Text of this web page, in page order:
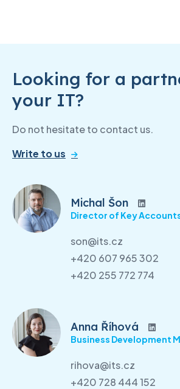
Looking for a
your IT?
Do not hesitate to contact us.
Write to us
Michal Šon
Director of Key
son@its.cz
+420 607 965 302
+420 255 772 774
Anna Říhová
Business Development
rihova@its.cz
+420 728 444 152